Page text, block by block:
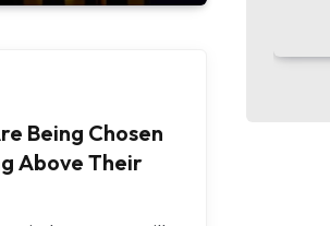
Being Chosen
Above Their